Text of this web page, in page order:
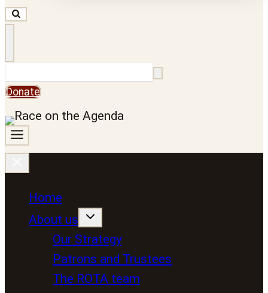
Donate
Home
About us
Our Strategy
Patrons and Trustees
The ROTA team